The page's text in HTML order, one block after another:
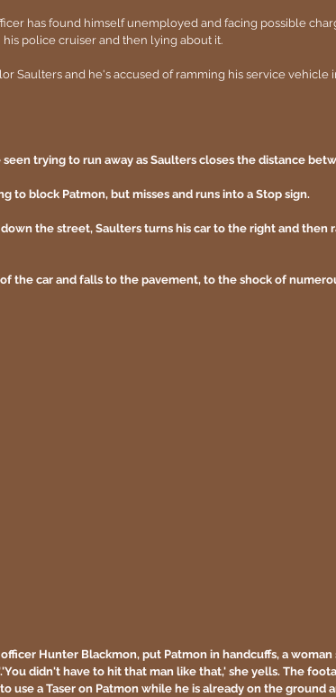
has found himself unemployed and facing possible
police cruiser and then lying about it.
Saulters and he's accused of ramming his service vehicle
trying to run away as Saulters closes the distance
to block Patmon, but misses and runs into a Stop sign.
the street, Saulters turns his car to the right and then
the car and falls to the pavement, to the shock of
Hunter Blackmon, put Patmon in handcuffs, a woman
didn't have to hit that man like that,' she yells. The
use a Taser on Patmon while he is already on the ground